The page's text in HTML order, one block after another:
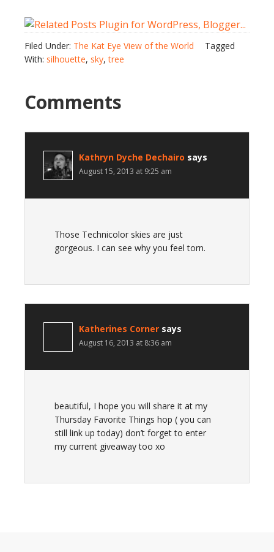
Filed Under: The Kat Eye View of the World
Tagged
With: silhouette, sky,tree
Comments
Kathryn Dyche Dechairo says
August 15, 2013 at 9:25 am
Those Technicolor skies are just
gorgeous. I can see why you feel torn.
Katherines Corner says
August 16, 2013 at 8:36 am
beautiful, I hope you will share it at my
Thursday Favorite Things hop ( you can
still link up today) don’t forget to enter
my current giveaway too xo